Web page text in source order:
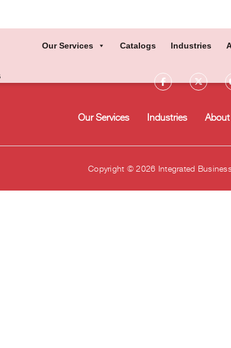
Our Services Catalogs Industries
Our Services Industries
Copyright © 2026 Integrated